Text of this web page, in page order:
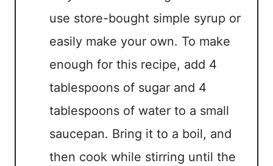
use store-bought simple syrup or
easily make your own. To make
enough for this recipe, add 4
tablespoons of sugar and 4
tablespoons of water to a small
saucepan. Bring it to a boil, and
then cook while stirring until the